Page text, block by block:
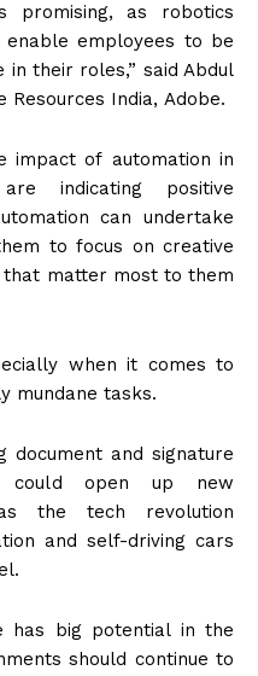
promising, as robotics
employees to be
their roles,” said Abdul
Resources India, Adobe.
impact of automation in
indicating positive
can undertake
to focus on creative
matter most to them
when it comes to
mundane tasks.
document and signature
could open up new
the tech revolution
and self-driving cars
has big potential in the
should continue to